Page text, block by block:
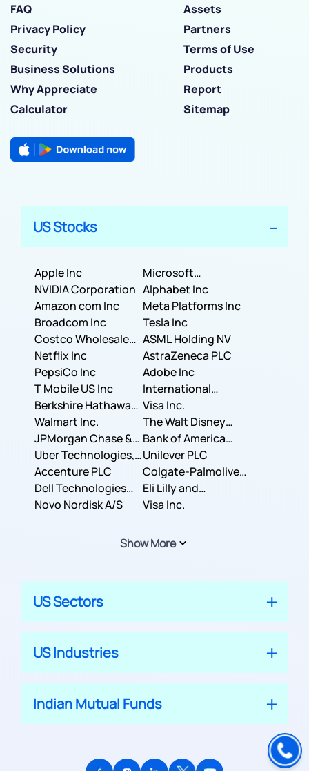
FAQ
Assets
Privacy Policy
Partners
Security
Terms of Use
Business Solutions
Products
Why Appreciate
Report
Calculator
Sitemap
US Stocks
Apple Inc
Microsoft
Corporation
NVIDIA Corporation Alphabet Inc
Amazon com Inc
Meta Platforms Inc
Broadcom Inc
Tesla Inc
Costco Wholesale
Corporation
ASML Holding NV
Netflix Inc
AstraZeneca PLC
PepsiCo Inc
Adobe Inc
T Mobile US Inc
International
Business Machines
Corporation
Berkshire Hathaway
Inc.
Visa Inc.
Walmart Inc.
The Walt Disney
Company
JPMorgan Chase &
Co.
Bank of America
Corporation
Uber Technologies,
Inc.
Unilever PLC
Accenture PLC
Colgate-Palmolive
Company
Dell Technologies
Inc.
Eli Lilly and
Company
Novo Nordisk A/S Visa Inc.
Show More
US Sectors
US Industries
Indian Mutual Funds